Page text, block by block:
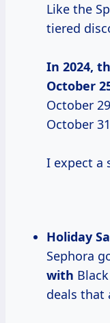
Like the
tiered
In 2024,
October
October
October
I expect a
Holiday
Sephora
with
deals that